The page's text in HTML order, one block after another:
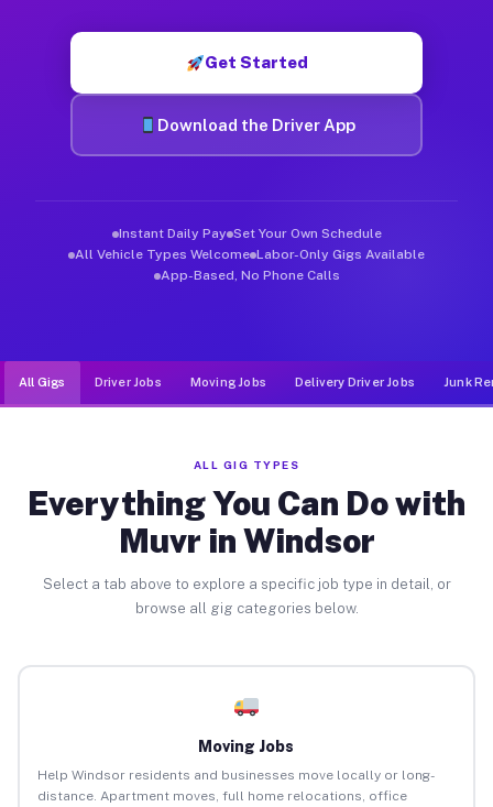
Get Started
Download the Driver App
Instant Daily Pay Set Your Own Schedule
All Vehicle Types Welcome Labor-Only Gigs Available
App-Based, No Phone Calls
All Gigs Driver Jobs Moving Jobs Delivery Driver Jobs Junk
ALL GIG TYPES
Everything You Can Do with
Muvr in Windsor
Select a tab above to explore a specific job type in detail, or
browse all gig categories below.
Moving Jobs
Help Windsor residents and businesses move locally or long-
distance. Apartment moves, full home relocations, office